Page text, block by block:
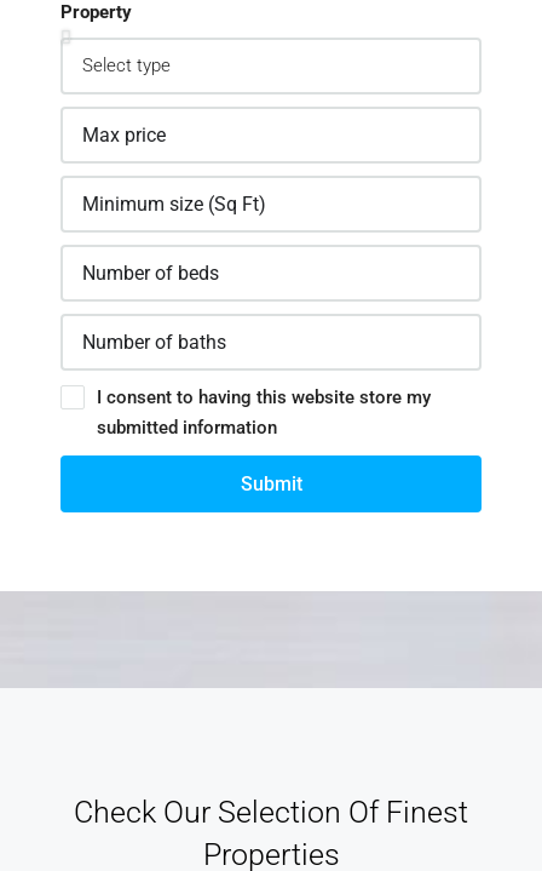
Property
I consent to having this website store my
submitted information
Submit
Check Our Selection Of Finest
Properties